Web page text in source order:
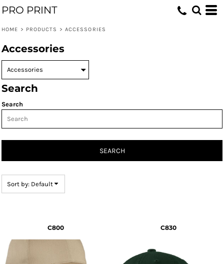
PRO PRINT
HOME > PRODUCTS > ACCESSORIES
Accessories
Search
Search
SEARCH
Sort by: Default
C800 C830
Default